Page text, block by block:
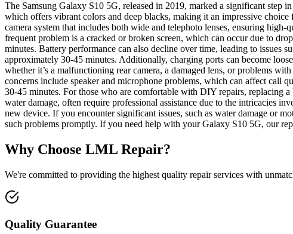
The Samsung Galaxy S10 5G, released in 2019, marked a significant
which offers vibrant colors and deep blacks, making it an impressive
camera system that includes both wide and telephoto lenses, ensuring
frequent problem is a cracked or broken screen, which can occur due to
minutes. Battery performance can also decline over time, leading to issues
approximately 30-45 minutes. Additionally, charging ports can become
whether it’s a malfunctioning rear camera, a damaged lens, or problems
concerns include speaker and microphone problems, which can affect call
30-45 minutes. For those who are comfortable with DIY repairs, replacing
water damage, often require professional assistance due to the intricacies
new device. If you encounter significant issues, such as water damage or
such problems promptly. If you need help with your Galaxy S10 5G, our
Why Choose LML Repair?
We're committed to providing the highest quality repair services with
Quality Guarantee